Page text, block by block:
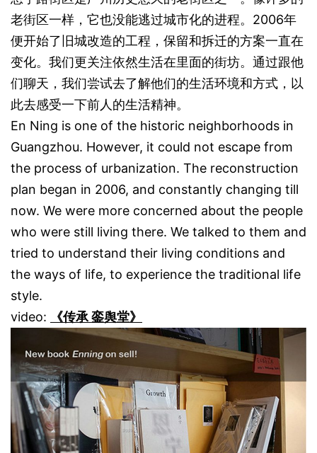
老街区一样，它也没能逃过城市化的进程。2006年
便开始了旧城改造的工程，保留和拆迁的方案一直在
变化。我们更关注依然生活在里面的街坊。通过跟他
们聊天，我们尝试去了解他们的生活环境和方式，以
此去感受一下前人的生活精神。
En Ning is one of the historic neighborhoods in
Guangzhou. However, it could not escape from
the process of urbanization. The reconstruction
plan began in 2006, and constantly changing till
now. We were more concerned about the people
who were still living there. We talked to them and
tried to understand their living conditions and
the ways of life, to experience the traditional life
style.
video:
《传承 銮舆堂》